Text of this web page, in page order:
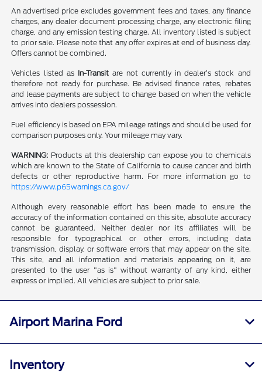
An advertised price excludes government fees and taxes, any finance
charges, any dealer document processing charge, any electronic filing
charge, and any emission testing charge. All inventory listed is subject
to prior sale. Please note that any offer expires at end of business day.
Offers cannot be combined.
Vehicles listed as In-Transitare not currently in dealer’s stock and
therefore not ready for purchase. Be advised finance rates, rebates
and lease payments are subject to change based on when the vehicle
arrives into dealers possession.
Fuel efficiency is based on EPA mileage ratings and should be used for
comparison purposes only. Your mileage may vary.
WARNING: Products at this dealership can expose you to chemicals
which are known to the State of California to cause cancer and birth
defects or other reproductive harm. For more information go to
https://www.p65warnings.ca.gov/
Although every reasonable effort has been made to ensure the
accuracy of the information contained on this site, absolute accuracy
cannot be guaranteed. Neither dealer nor its affiliates will be
responsible for typographical or other errors, including data
transmission, display, or software errors that may appear on the site.
This site, and all information and materials appearing on it, are
presented to the user "as is" without warranty of any kind, either
express or implied. All vehicles are subject to prior sale.
Airport Marina Ford
Inventory